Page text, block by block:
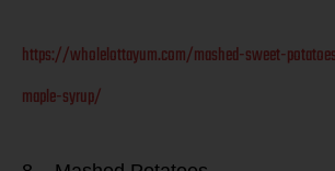
https://wholelottayum.com/mashed-sweet-
maple-syrup/